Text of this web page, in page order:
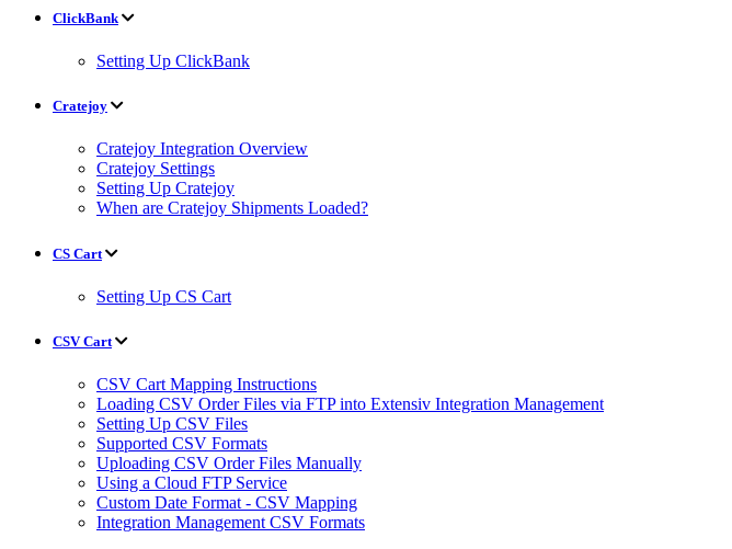
ClickBank
Setting Up ClickBank
Cratejoy
Cratejoy Integration Overview
Cratejoy Settings
Setting Up Cratejoy
When are Cratejoy Shipments Loaded?
CS Cart
Setting Up CS Cart
CSV Cart
CSV Cart Mapping Instructions
Loading CSV Order Files via FTP into Extensiv Integration Management
Setting Up CSV Files
Supported CSV Formats
Uploading CSV Order Files Manually
Using a Cloud FTP Service
Custom Date Format - CSV Mapping
Integration Management CSV Formats